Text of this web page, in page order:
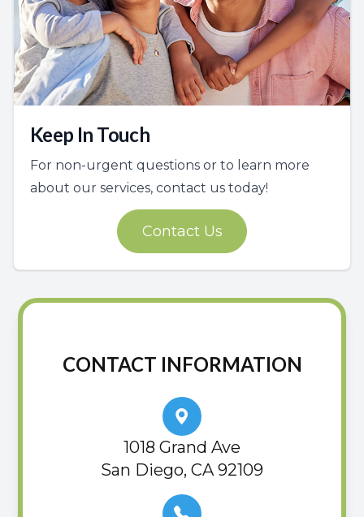
Keep In Touch
For non-urgent questions or to learn more
about our services, contact us today!
Contact Us
CONTACT INFORMATION
1018 Grand Ave
San Diego, CA 92109